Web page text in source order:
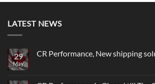
LATEST NEWS
29
May
CR Performance, New shipping
CR